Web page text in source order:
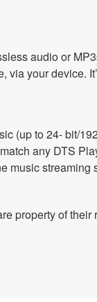
audio or
your device.
(up to 24- bit/
any DTS
property of their